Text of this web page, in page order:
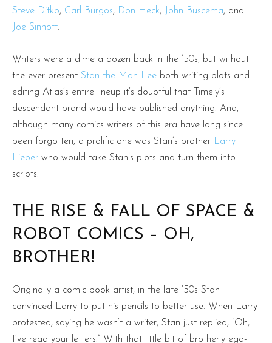
Steve Ditko, Carl Burgos, Don Heck, John Buscema, and
Joe Sinnott.
Writers were a dime a dozen back in the ’50s, but without
the ever-present Stan the Man Lee both writing plots and
editing Atlas’s entire lineup it’s doubtful that Timely’s
descendant brand would have published anything. And,
although many comics writers of this era have long since
been forgotten, a prolific one was Stan’s brother Larry
Lieber who would take Stan’s plots and turn them into
scripts.
THE RISE & FALL OF SPACE &
ROBOT COMICS – OH,
BROTHER!
Originally a comic book artist, in the late ’50s Stan
convinced Larry to put his pencils to better use. When Larry
protested, saying he wasn’t a writer, Stan just replied, “Oh,
I’ve read your letters.” With that little bit of brotherly ego-